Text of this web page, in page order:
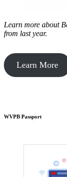
Learn more about
from last year.
Learn More
WVPB Passport